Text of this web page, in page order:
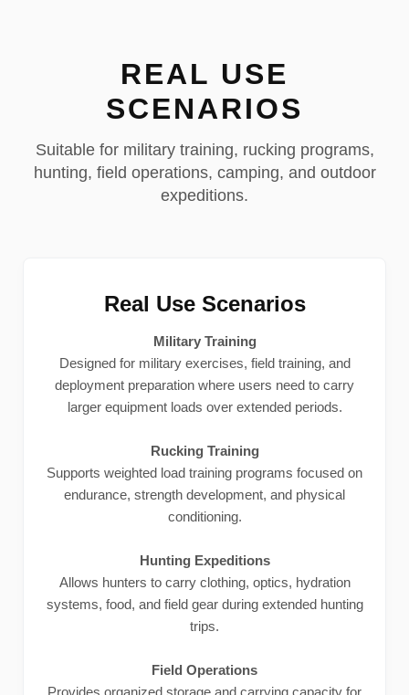
REAL USE
SCENARIOS
Suitable for military training, rucking programs,
hunting, field operations, camping, and outdoor
expeditions.
Real Use Scenarios
Military Training
Designed for military exercises, field training, and
deployment preparation where users need to carry
larger equipment loads over extended periods.
Rucking Training
Supports weighted load training programs focused on
endurance, strength development, and physical
conditioning.
Hunting Expeditions
Allows hunters to carry clothing, optics, hydration
systems, food, and field gear during extended hunting
trips.
Field Operations
Provides organized storage and carrying capacity for